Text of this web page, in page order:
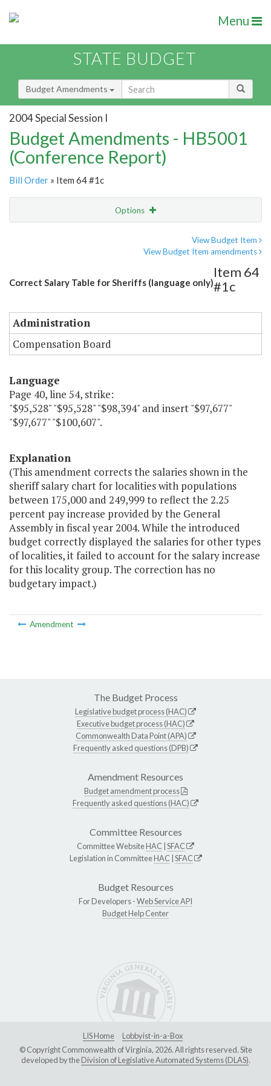
Menu
STATE BUDGET
Budget Amendments
2004 Special Session I
Budget Amendments - HB5001
(Conference Report)
Bill Order » Item 64 #1c
Options
View Budget Item
View Budget Item amendments
Correct Salary Table for Sheriffs (language only)
Item 64
#1c
Administration
Compensation Board
Language
Page 40, line 54, strike:
"$95,528" "$95,528" "$98,394" and insert "$97,677"
"$97,677" "$100,607".
Explanation
(This amendment corrects the salaries shown in the
sheriff salary chart for localities with populations
between 175,000 and 249,999 to reflect the 2.25
percent pay increase provided by the General
Assembly in fiscal year 2004. While the introduced
budget correctly displayed the salaries for other types
of localities, it failed to account for the salary increase
for this locality group. The correction has no
budgetary impact.)
Amendment
The Budget Process
Legislative budget process (HAC)
Executive budget process (HAC)
Commonwealth Data Point (APA)
Frequently asked questions (DPB)
Amendment Resources
Budget amendment process
Frequently asked questions (HAC)
Committee Resources
Committee WebsiteHAC SFAC
Legislation in CommitteeHAC SFAC
Budget Resources
For Developers -Web Service API
Budget Help Center
LIS Home
Lobbyist-in-a-Box
© Copyright Commonwealth of Virginia, 2026. All rights reserved. Site
developed by theDivision of Legislative Automated Systems (DLAS).